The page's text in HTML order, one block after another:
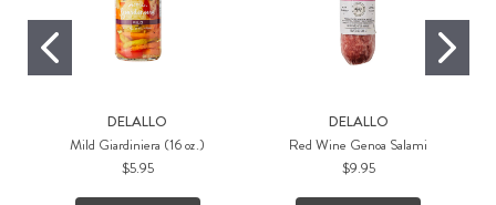
DELALLO
Mild Giardiniera (16 oz.)
$5.95
DELALLO
Red Wine Genoa Salami
$9.95